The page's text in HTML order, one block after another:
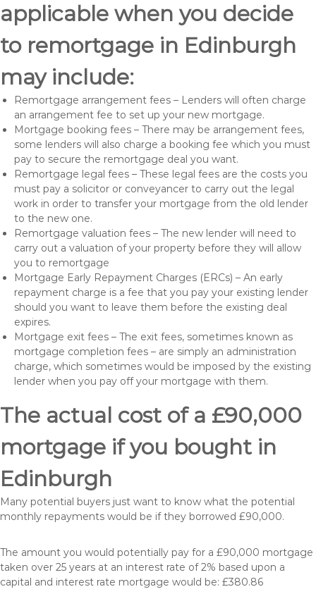
applicable when you decide
to remortgage in Edinburgh
may include:
Remortgage arrangement fees – Lenders will often charge
an arrangement fee to set up your new mortgage.
Mortgage booking fees – There may be arrangement fees,
some lenders will also charge a booking fee which you must
pay to secure the remortgage deal you want.
Remortgage legal fees – These legal fees are the costs you
must pay a solicitor or conveyancer to carry out the legal
work in order to transfer your mortgage from the old lender
to the new one.
Remortgage valuation fees – The new lender will need to
carry out a valuation of your property before they will allow
you to remortgage
Mortgage Early Repayment Charges (ERCs) – An early
repayment charge is a fee that you pay your existing lender
should you want to leave them before the existing deal
expires.
Mortgage exit fees – The exit fees, sometimes known as
mortgage completion fees – are simply an administration
charge, which sometimes would be imposed by the existing
lender when you pay off your mortgage with them.
The actual cost of a £90,000
mortgage if you bought in
Edinburgh
Many potential buyers just want to know what the potential
monthly repayments would be if they borrowed £90,000.
The amount you would potentially pay for a £90,000 mortgage
taken over 25 years at an interest rate of 2% based upon a
capital and interest rate mortgage would be: £380.86